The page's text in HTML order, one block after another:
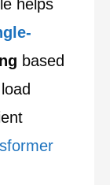
helps
based